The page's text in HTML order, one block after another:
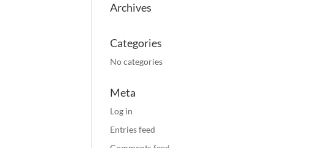
Archives
Categories
No categories
Meta
Log in
Entries feed